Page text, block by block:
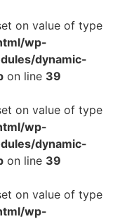
on value of type
wp-
dynamic-
on line 39
on value of type
wp-
dynamic-
on line 39
on value of type
wp-